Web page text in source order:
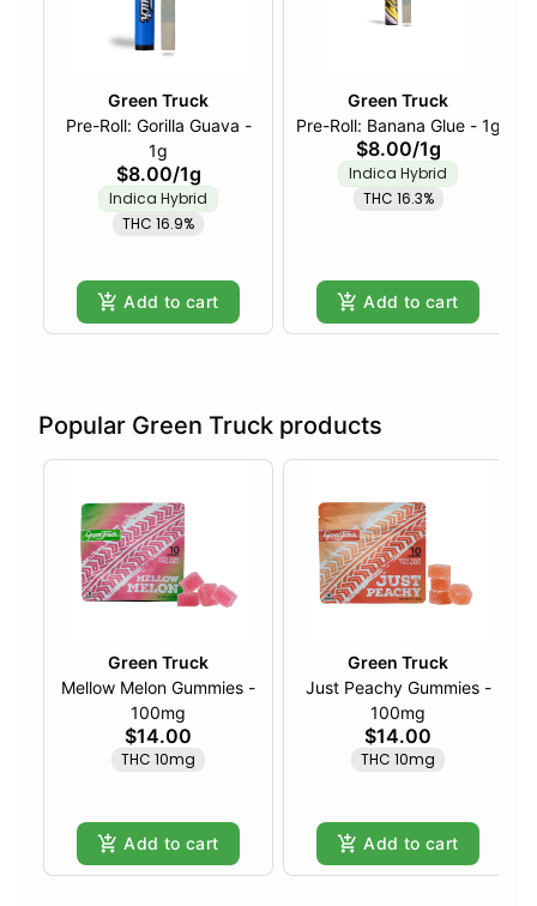
Green Truck
Pre-Roll: Gorilla Guava -
1g
$8.00/1g
Indica Hybrid
THC 16.9%
Add to cart
Green Truck
Pre-Roll: Banana Glue - 1g
$8.00/1g
Indica Hybrid
THC 16.3%
Add to cart
Popular Green Truck products
Green Truck
Mellow Melon Gummies -
100mg
$14.00
THC 10mg
Add to cart
Green Truck
Just Peachy Gummies -
100mg
$14.00
THC 10mg
Add to cart